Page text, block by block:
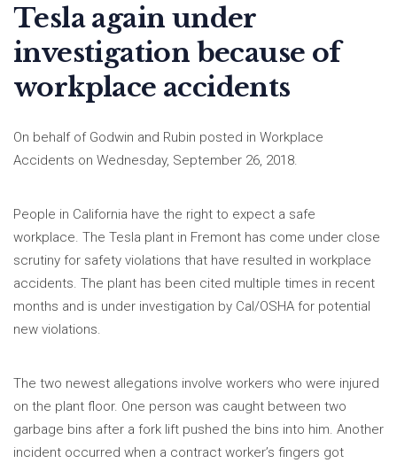
Tesla again under
investigation because of
workplace accidents
On behalf of Godwin and Rubin posted in Workplace
Accidents on Wednesday, September 26, 2018.
People in California have the right to expect a safe
workplace. The Tesla plant in Fremont has come under close
scrutiny for safety violations that have resulted in workplace
accidents. The plant has been cited multiple times in recent
months and is under investigation by Cal/OSHA for potential
new violations.
The two newest allegations involve workers who were injured
on the plant floor. One person was caught between two
garbage bins after a fork lift pushed the bins into him. Another
incident occurred when a contract worker’s fingers got